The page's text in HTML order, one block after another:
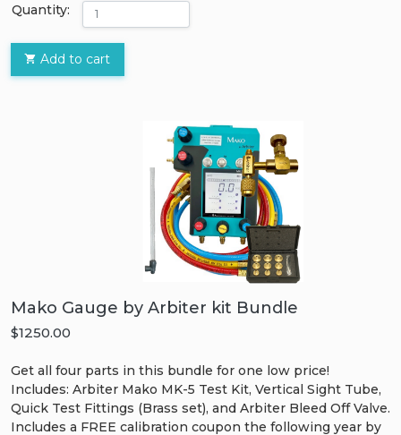
Quantity:
Add to cart
Mako Gauge by Arbiter kit Bundle
$1250.00
Get all four parts in this bundle for one low price!
Includes: Arbiter Mako MK-5 Test Kit, Vertical Sight Tube,
Quick Test Fittings (Brass set), and Arbiter Bleed Off Valve.
Includes a FREE calibration coupon the following year by